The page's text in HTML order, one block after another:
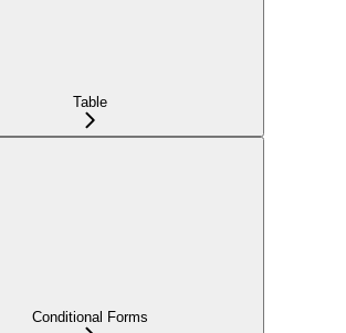
Table
Conditional Forms